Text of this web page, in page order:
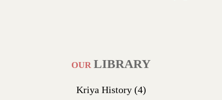
OUR LIBRARY
Kriya History (4)